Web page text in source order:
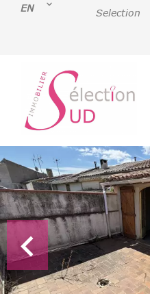
EN Selection